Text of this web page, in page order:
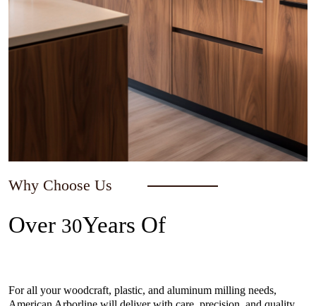
Why Choose Us
Over 30Years Of
For all your woodcraft, plastic, and aluminum milling needs,